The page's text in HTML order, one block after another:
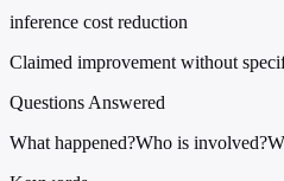
inference cost reduction
Claimed improvement without
Questions Answered
What happened?Who is involved?